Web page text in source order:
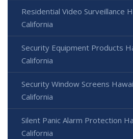
Residential Video Surveillance
California
Security Equipment Products
California
Security Window Screens
California
Silent Panic Alarm Protection
California